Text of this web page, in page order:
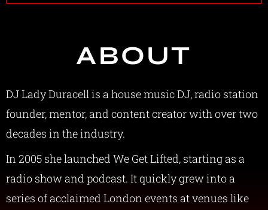
ABOUT
DJ Lady Duracell is a house music DJ, radio station
founder, mentor, and content creator with over two
decades in the industry.
In 2005 she launched We Get Lifted, starting as a
radio show and podcast. It quickly grew into a
series of acclaimed London events at venues like